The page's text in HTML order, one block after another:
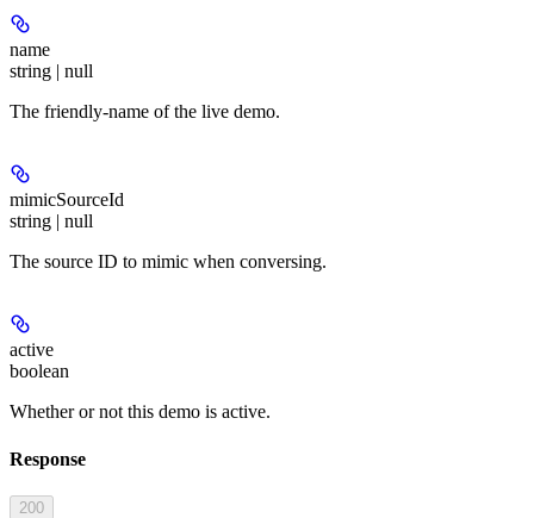
name
string | null
The friendly-name of the live demo.
mimicSourceId
string | null
The source ID to mimic when conversing.
active
boolean
Whether or not this demo is active.
Response
200